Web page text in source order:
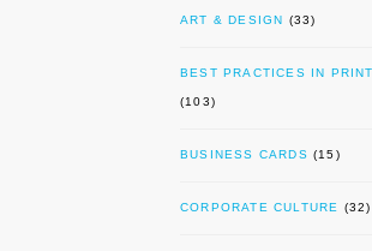
ART & DESIGN (33)
BEST PRACTICES IN
(103)
BUSINESS CARDS (15)
CORPORATE CULTURE (32)